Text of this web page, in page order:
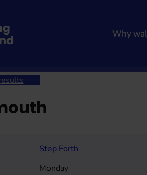
Why
Step Forth
Monday